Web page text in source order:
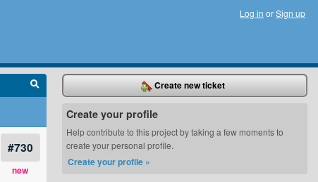
Log in orSign up
#730
new
Create new ticket
Create your profile
Help contribute to this project by taking a few moments to
create your personal profile.
Create your profile »